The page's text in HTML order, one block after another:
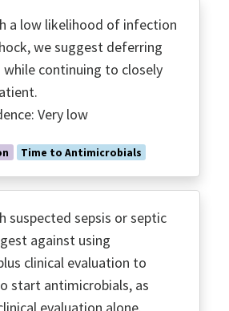
a low likelihood of infection
we suggest deferring
continuing to closely
Very low
Time to Antimicrobials
suspected sepsis or septic
against using
clinical evaluation to
start antimicrobials, as
evaluation alone.